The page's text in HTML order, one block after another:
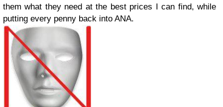
them what they need at the best prices I can find, while
putting every penny back into ANA.